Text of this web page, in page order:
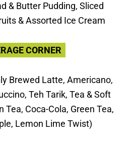
& Butter Pudding, Sliced
& Assorted Ice Cream
CORNER
Brewed Latte, Americano,
Teh Tarik, Tea & Soft
Tea, Coca-Cola, Green Tea,
Lemon Lime Twist)